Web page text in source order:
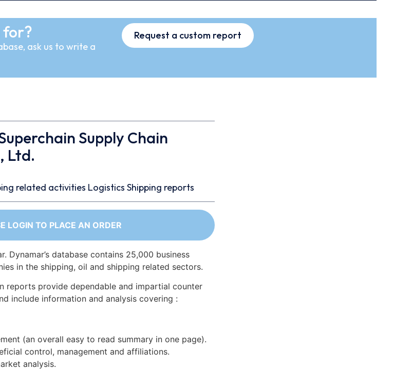
for?
ask us to write a
Request a custom report
Supply Chain
Ltd.
related activities Logistics Shipping reports
LOGIN TO PLACE AN ORDER
Dynamar’s database contains 25,000 business
in the shipping, oil and shipping related sectors.
reports provide dependable and impartial counter
include information and analysis covering :
(an overall easy to read summary in one page).
control, management and affiliations.
analysis.